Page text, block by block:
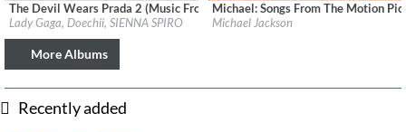
Label:Interscope Records
Genre:
Soundtrack
The Devil Wears Prada 2 (Music From The Motion Picture)
Lady Gaga, Doechii, SIENNA SPIRO
Label:Legacy Recordings
Michael: Songs From The Motion
Michael Jackson
More Albums
Recently added